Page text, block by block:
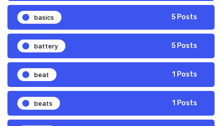
basics 5 Posts
battery 5 Posts
beat 1 Posts
beats 1 Posts